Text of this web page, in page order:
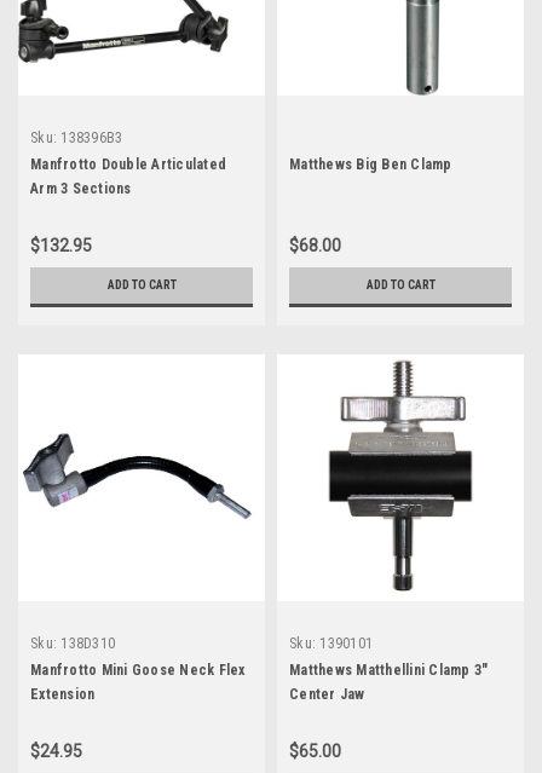
Sku: 138396B3
Manfrotto Double Articulated
Arm 3 Sections
$132.95
ADD TO CART
Matthews Big Ben Clamp
$68.00
ADD TO CART
Sku: 138D310
Manfrotto Mini Goose Neck Flex
Extension
$24.95
Sku: 1390101
Matthews Matthellini Clamp 3"
Center Jaw
$65.00